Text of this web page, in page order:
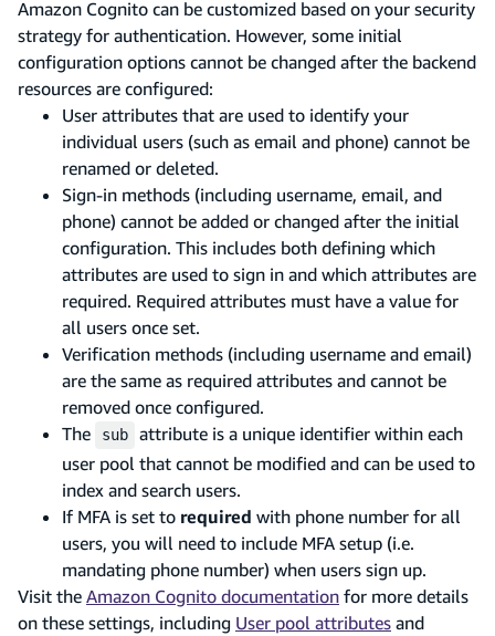
Amazon Cognito can be customized based on your security
strategy for authentication. However, some initial
configuration options cannot be changed after the backend
resources are configured:
User attributes that are used to identify your
individual users (such as email and phone) cannot be
renamed or deleted.
Sign-in methods (including username, email, and
phone) cannot be added or changed after the initial
configuration. This includes both defining which
attributes are used to sign in and which attributes are
required. Required attributes must have a value for
all users once set.
Verification methods (including username and email)
are the same as required attributes and cannot be
removed once configured.
The
sub
attribute is a unique identifier within each
user pool that cannot be modified and can be used to
index and search users.
If MFA is set to required with phone number for all
users, you will need to include MFA setup (i.e.
mandating phone number) when users sign up.
Visit the Amazon Cognito documentation for more details
on these settings, including User pool attributes and